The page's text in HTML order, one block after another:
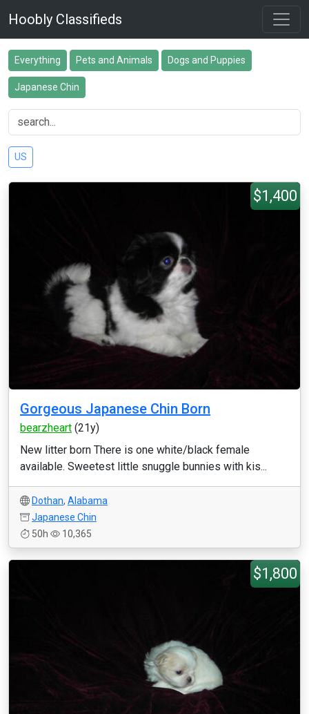
Hoobly Classifieds
Everything Pets and Animals Dogs and Puppies
Japanese Chin
US
$1,400
Gorgeous Japanese Chin Born
bearzheart (21y)
New litter born There is one white/black female
available. Sweetest little snuggle bunnies with kis...
Dothan, Alabama
Japanese Chin
50h
10,365
$1,800